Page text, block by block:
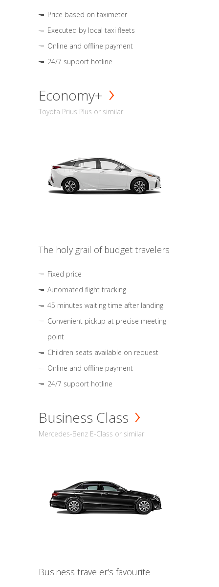
Price based on taximeter
Executed by local taxi fleets
Online and offline payment
24/7 support hotline
Economy+
Toyota Prius Plus or similar
The holy grail of budget travelers
Fixed price
Automated flight tracking
45 minutes waiting time after landing
Convenient pickup at precise meeting
point
Children seats available on request
Online and offline payment
24/7 support hotline
Business Class
Mercedes-Benz E-Class or similar
Business traveler's favourite